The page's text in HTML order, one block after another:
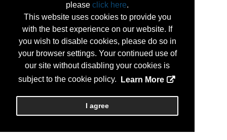
please click here.
This website uses cookies to provide you
with the best experience on our website. If
you wish to disable cookies, please do so in
your browser settings. Your continued use of
our site without disabling your cookies is
subject to the cookie policy.
Learn More
I agree